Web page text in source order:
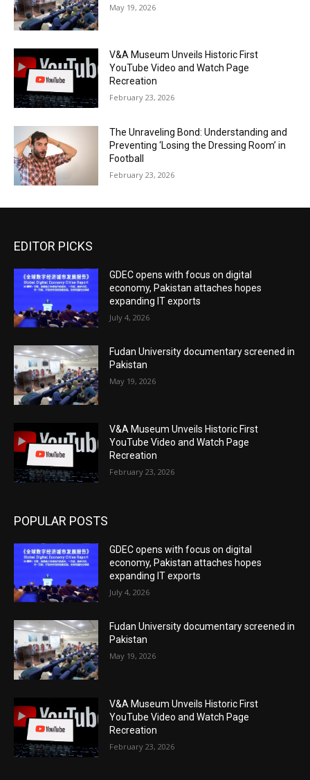
May 19, 2026
V&A Museum Unveils Historic First
YouTube Video and Watch Page
Recreation
February 23, 2026
The Unraveling Bond: Understanding and
Preventing ‘Losing the Dressing Room’ in
Football
February 23, 2026
EDITOR PICKS
GDEC opens with focus on digital
economy, Pakistan attaches hopes
expanding IT exports
July 4, 2026
Fudan University documentary screened in
Pakistan
May 19, 2026
V&A Museum Unveils Historic First
YouTube Video and Watch Page
Recreation
February 23, 2026
POPULAR POSTS
GDEC opens with focus on digital
economy, Pakistan attaches hopes
expanding IT exports
July 4, 2026
Fudan University documentary screened in
Pakistan
May 19, 2026
V&A Museum Unveils Historic First
YouTube Video and Watch Page
Recreation
February 23, 2026